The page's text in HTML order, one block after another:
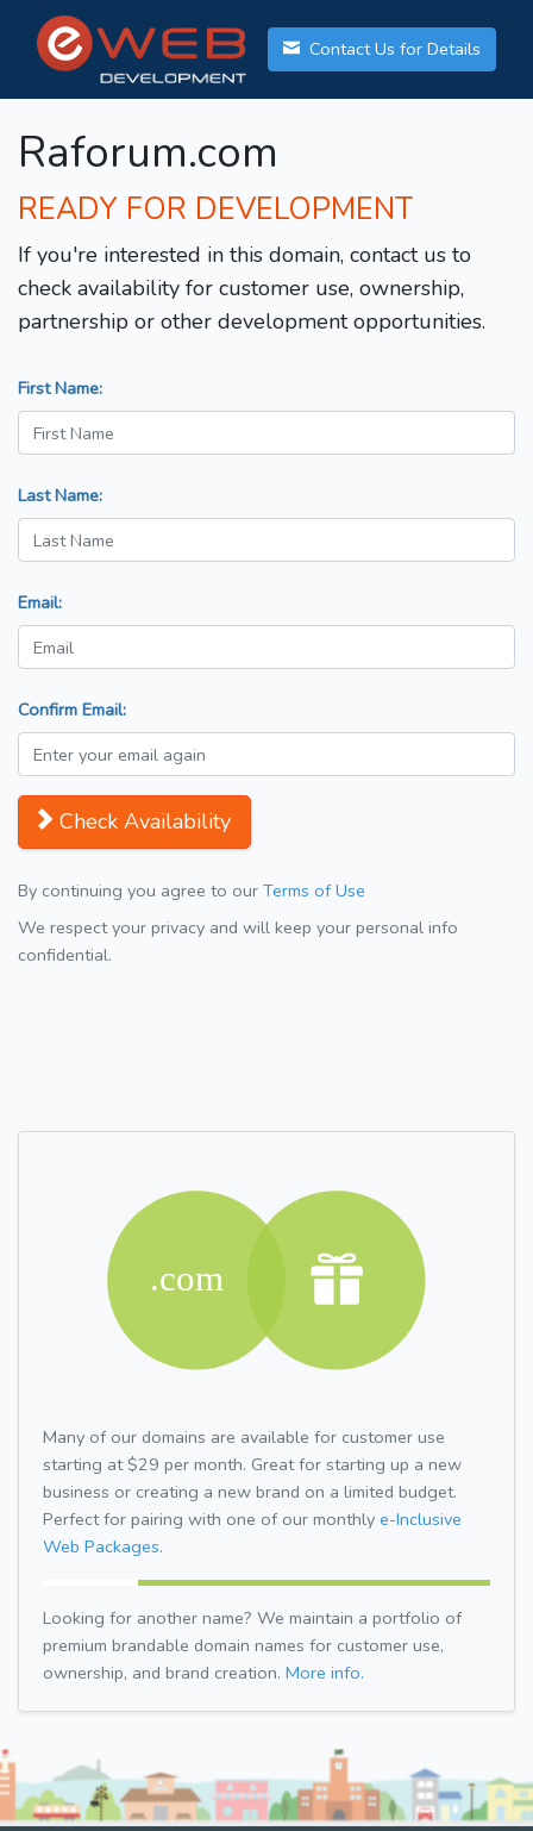
Contact Us for Details
Raforum.com
READY FOR DEVELOPMENT
If you're interested in this domain, contact us to
check availability for customer use, ownership,
partnership or other development opportunities.
First Name:
Last Name:
Email:
Confirm Email:
Check Availability
By continuing you agree to our Terms of Use
We respect your privacy and will keep your personal info
confidential.
Many of our domains are available for customer use
starting at $29 per month. Great for starting up a new
business or creating a new brand on a limited budget.
Perfect for pairing with one of our monthly e-Inclusive
Web Packages.
Looking for another name? We maintain a portfolio of
premium brandable domain names for customer use,
ownership, and brand creation. More info.